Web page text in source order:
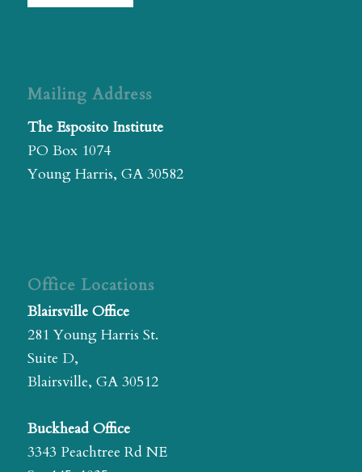
Mailing Address
The Esposito Institute
PO Box 1074
Young Harris, GA 30582
Office Locations
Blairsville Office
281 Young Harris St.
Suite D,
Blairsville, GA 30512
Buckhead Office
3343 Peachtree Rd NE